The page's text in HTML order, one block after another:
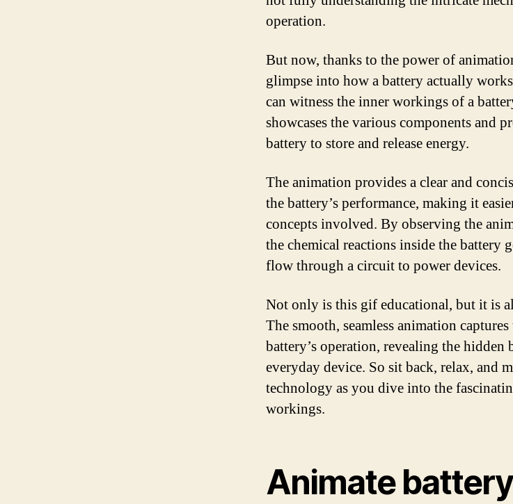
operation.
But now, thanks to the power of
glimpse into how a battery actually
can witness the inner workings of a
showcases the various components and
battery to store and release energy.
The animation provides a clear and
the battery’s performance, making it
concepts involved. By observing the
the chemical reactions inside the battery
flow through a circuit to power devices.
Not only is this gif educational, but it is
The smooth, seamless animation
battery’s operation, revealing the hidden
everyday device. So sit back, relax, and
technology as you dive into the
workings.
Animate